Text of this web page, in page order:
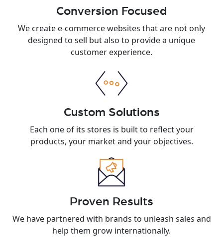
Conversion Focused
We create e-commerce websites that are not only
designed to sell but also to provide a unique
customer experience.
Custom Solutions
Each one of its stores is built to reflect your
products, your market and your objectives.
Proven Results
We have partnered with brands to unleash sales and
help them grow internationally.